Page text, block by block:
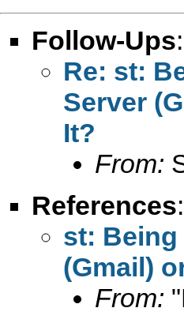
Follow-Ups:
Re: st:
Server
It?
From:
References:
st: Being
(Gmail)
From: